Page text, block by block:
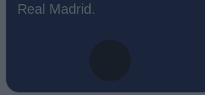
Real Madrid.